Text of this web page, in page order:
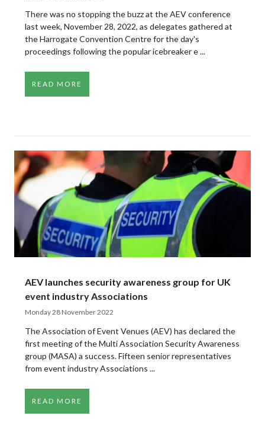
There was no stopping the buzz at the AEV conference
last week, November 28, 2022, as delegates gathered at
the Harrogate Convention Centre for the day's
proceedings following the popular icebreaker e ...
READ MORE
AEV launches security awareness group for UK
event industry Associations
Monday 28 November 2022
The Association of Event Venues (AEV) has declared the
first meeting of the Multi Association Security Awareness
group (MASA) a success. Fifteen senior representatives
from event industry Associations ...
READ MORE